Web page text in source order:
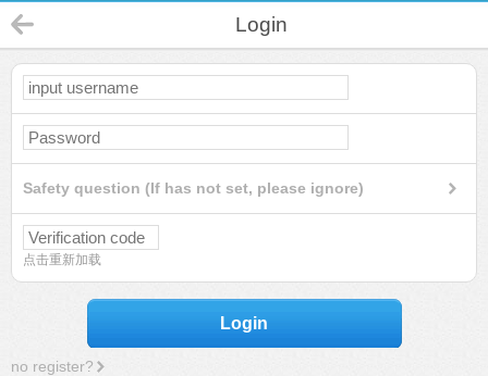
Login
Safety question (If has not set, please ignore)
点击重新加载
Login
no register?